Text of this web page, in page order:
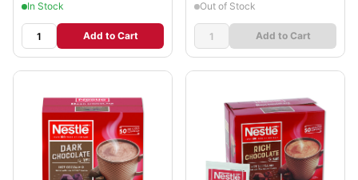
In Stock
Add to Cart
Out of Stock
Add to Cart